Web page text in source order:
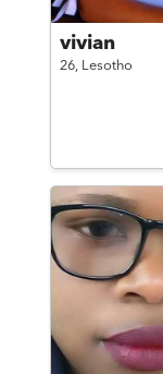
vivian
26, Lesotho